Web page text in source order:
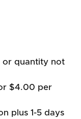
or quantity not
$4.00 per
plus 1-5 days